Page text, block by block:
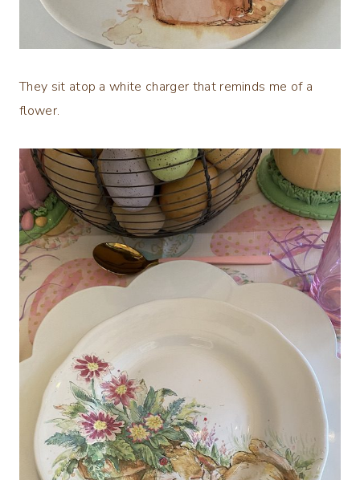
They sit atop a white charger that reminds me of a
flower.